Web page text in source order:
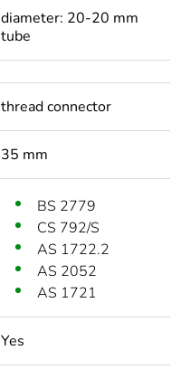
diameter: 20-20 mm
tube
thread connector
35 mm
BS 2779
CS 792/S
AS 1722.2
AS 2052
AS 1721
Yes